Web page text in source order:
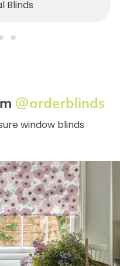
Blinds
@orderblinds
window blinds